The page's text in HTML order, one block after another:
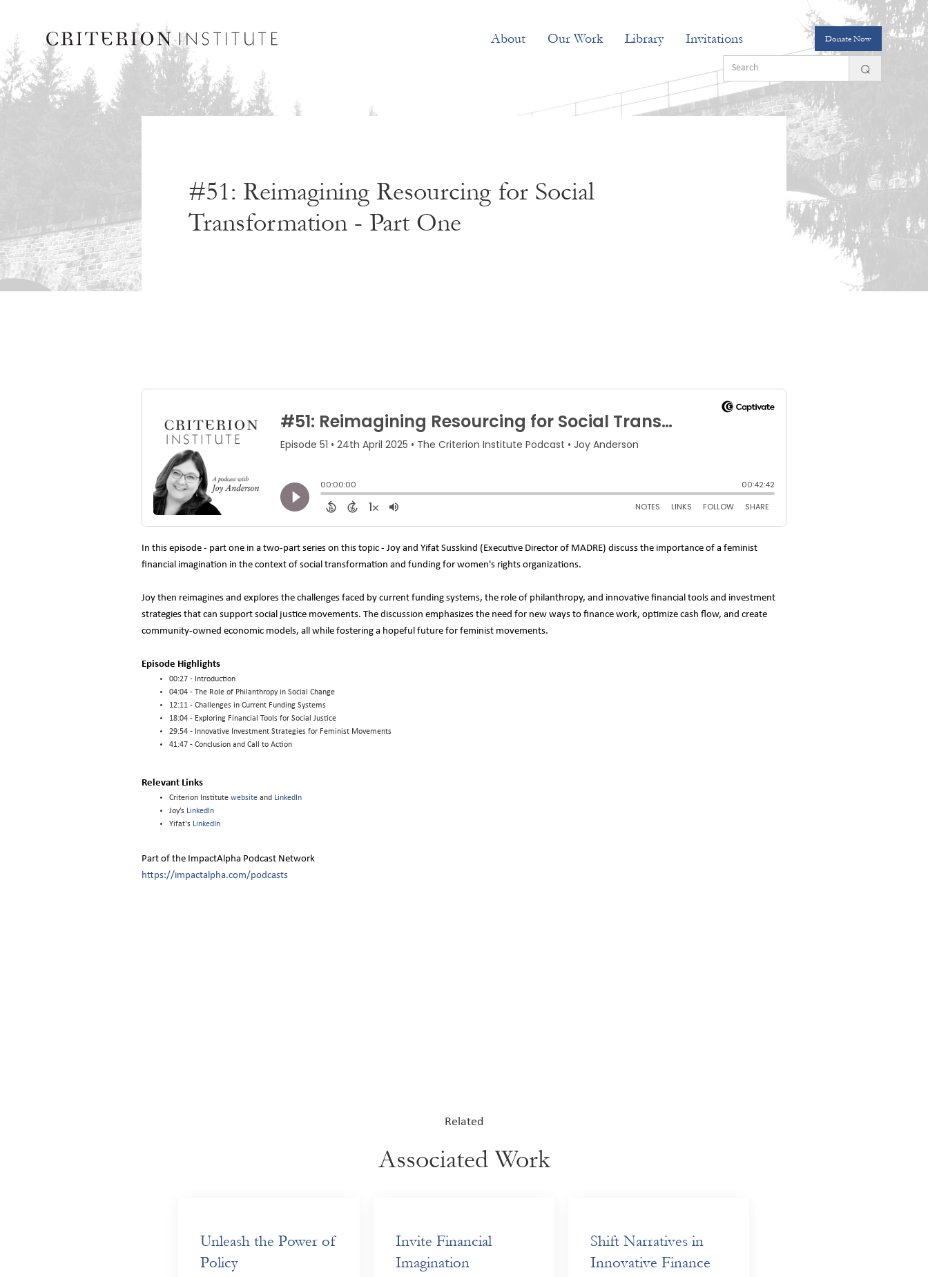
About Our Work Library Invitations Donate Now
#51: Reimagining Resourcing for Social
Transformation - Part One
In this episode - part one in a two-part series on this topic - Joy and Yifat Susskind (Executive Director of MADRE) discuss the importance of a feminist
financial imagination in the context of social transformation and funding for women's rights organizations.
Joy then reimagines and explores the challenges faced by current funding systems, the role of philanthropy, and innovative financial tools and investment
strategies that can support social justice movements. The discussion emphasizes the need for new ways to finance work, optimize cash flow, and create
community-owned economic models, all while fostering a hopeful future for feminist movements.
Episode Highlights
00:27 - Introduction
04:04 - The Role of Philanthropy in Social Change
12:11 - Challenges in Current Funding Systems
18:04 - Exploring Financial Tools for Social Justice
29:54 - Innovative Investment Strategies for Feminist Movements
41:47 - Conclusion and Call to Action
Relevant Links
Criterion Institutewebsite and LinkedIn
Joy’s LinkedIn
Yifat's LinkedIn
Part of the ImpactAlpha Podcast Network
https://impactalpha.com/podcasts
Related
Associated Work
Unleash the Power of
Policy
Invite Financial
Imagination
Shift Narratives in
Innovative Finance